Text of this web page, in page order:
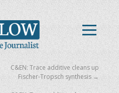
C&EN: Trace additive cleans up
Fischer-Tropsch synthesis →